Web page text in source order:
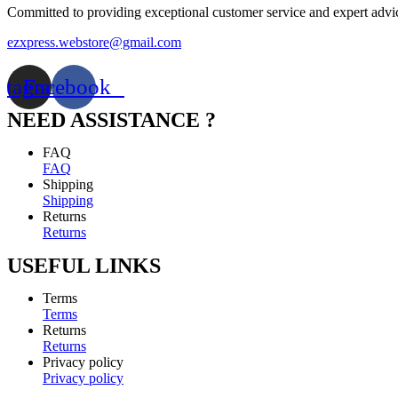
Committed to providing exceptional customer service and expert
ezxpress.webstore@gmail.com
Facebook
NEED ASSISTANCE ?
FAQ
FAQ
Shipping
Shipping
Returns
Returns
USEFUL LINKS
Terms
Terms
Returns
Returns
Privacy policy
Privacy policy